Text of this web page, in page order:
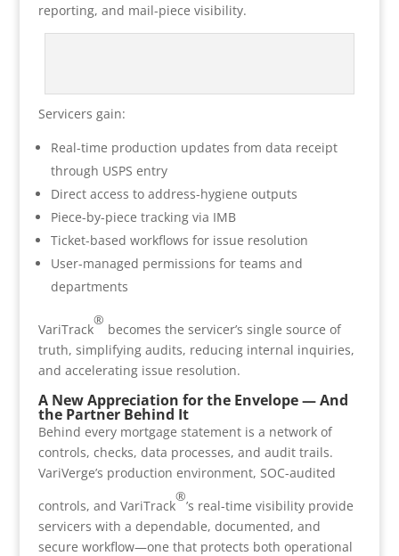
reporting, and mail-piece visibility.
Servicers gain:
Real-time production updates from data receipt
through USPS entry
Direct access to address-hygiene outputs
Piece-by-piece tracking via IMB
Ticket-based workflows for issue resolution
User-managed permissions for teams and
departments
VariTrack
®
becomes the servicer’s single source of
truth, simplifying audits, reducing internal inquiries,
and accelerating issue resolution.
A New Appreciation for the Envelope — And
the Partner Behind It
Behind every mortgage statement is a network of
controls, checks, data processes, and audit trails.
VariVerge’s production environment, SOC-audited
controls, and VariTrack
®
’s real-time visibility provide
servicers with a dependable, documented, and
secure workflow—one that protects both operational